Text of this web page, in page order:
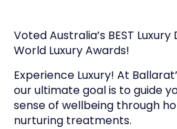
Voted Australia’s BEST
World Luxury Awards!
Experience Luxury! At
our ultimate goal is to guide
sense of wellbeing through
nurturing treatments.